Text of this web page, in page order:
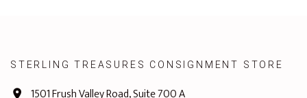
STERLING TREASURES CONSIGNMENT STORE
1501 Frush Valley Road, Suite 700 A